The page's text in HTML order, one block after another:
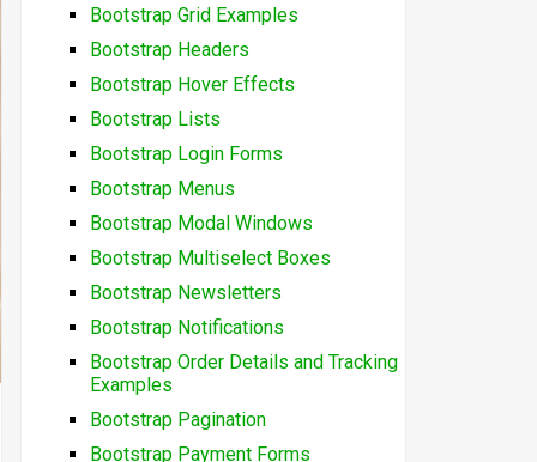
Bootstrap Grid Examples
Bootstrap Headers
Bootstrap Hover Effects
Bootstrap Lists
Bootstrap Login Forms
Bootstrap Menus
Bootstrap Modal Windows
Bootstrap Multiselect Boxes
Bootstrap Newsletters
Bootstrap Notifications
Bootstrap Order Details and Tracking
Examples
Bootstrap Pagination
Bootstrap Payment Forms